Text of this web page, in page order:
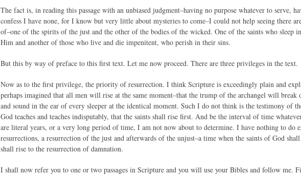
The fact is, in reading this passage with an unbiased judgment–having no purpose whatever to serve,
confess I have none, for I know but very little about mysteries to come–I could not help seeing there
of–one of the spirits of the just and the other of the bodies of the wicked. One of the saints who sleep
Him and another of those who live and die impenitent, who perish in their sins.
But this by way of preface to this first text. Let me now proceed. There are three privileges in the text.
Now as to the first privilege, the priority of resurrection. I think Scripture is exceedingly plain and
perhaps imagined that all men will rise at the same moment–that the trump of the archangel will break
and sound in the ear of every sleeper at the identical moment. Such I do not think is the testimony of
God teaches and teaches indisputably, that the saints shall rise first. And be the interval of time
are literal years, or a very long period of time, I am not now about to determine. I have nothing to do
resurrections, a resurrection of the just and afterwards of the unjust–a time when the saints of God
shall rise to the resurrection of damnation.
I shall now refer you to one or two passages in Scripture and you will use your Bibles and follow me.